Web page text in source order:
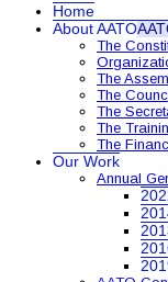
Home
About AATO
The
The
The
The
The
The
Our Work
Annual